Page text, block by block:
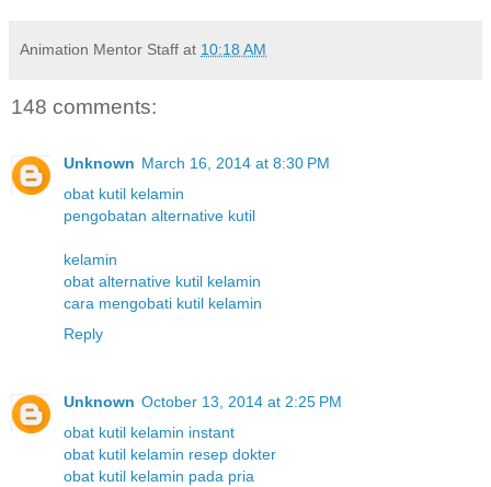
Animation Mentor Staff at 10:18 AM
148 comments:
Unknown March 16, 2014 at 8:30 PM
obat kutil kelamin
pengobatan alternative kutil
kelamin
obat alternative kutil kelamin
cara mengobati kutil kelamin
Reply
Unknown October 13, 2014 at 2:25 PM
obat kutil kelamin instant
obat kutil kelamin resep dokter
obat kutil kelamin pada pria